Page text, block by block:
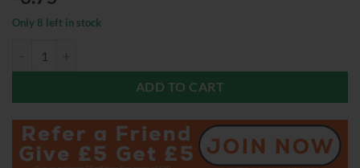
Only 8 left in stock
ADD TO CART